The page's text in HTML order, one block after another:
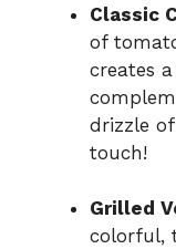
Classic
of
creates
drizzle
touch!
Grilled
colorful,